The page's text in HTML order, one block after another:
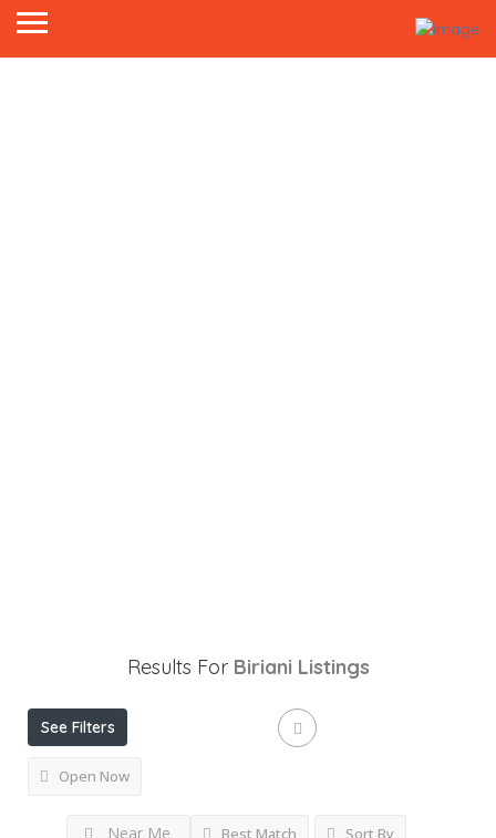
Results For Biriani Listings
See Filters
Open Now
Near Me